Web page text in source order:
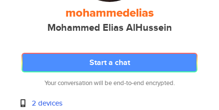
mohammedelias
Mohammed Elias AlHussein
Start a chat
Your conversation will be end-to-end encrypted.
2 devices